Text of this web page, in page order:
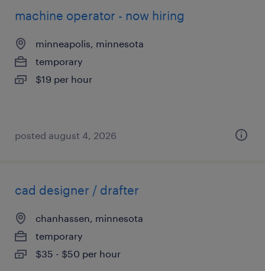
machine operator - now hiring
minneapolis, minnesota
temporary
$19 per hour
posted august 4, 2026
cad designer / drafter
chanhassen, minnesota
temporary
$35 - $50 per hour